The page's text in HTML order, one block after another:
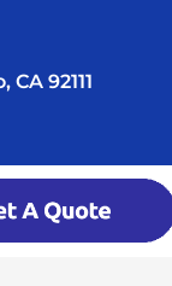
92111